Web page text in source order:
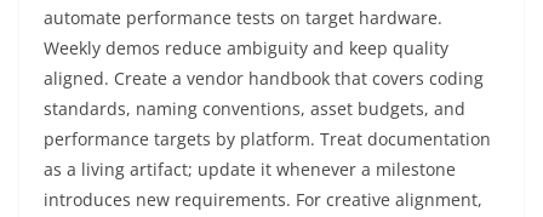
automate performance tests on target hardware.
Weekly demos reduce ambiguity and keep quality
aligned. Create a vendor handbook that covers coding
standards, naming conventions, asset budgets, and
performance targets by platform. Treat documentation
as a living artifact; update it whenever a milestone
introduces new requirements. For creative alignment,